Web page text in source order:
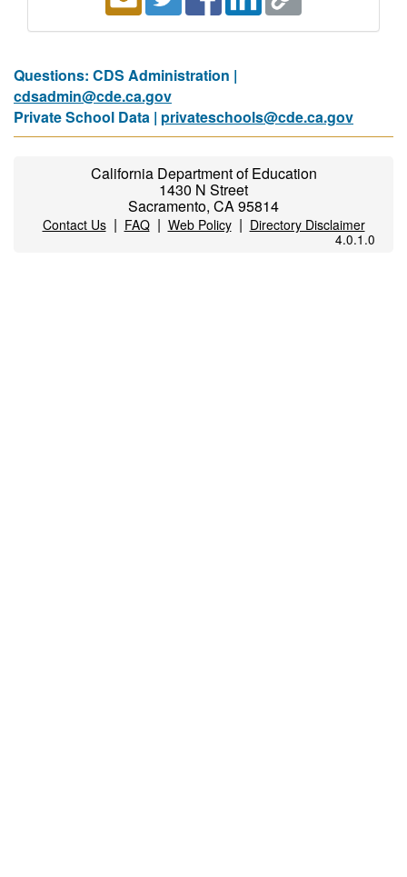
Questions: CDS Administration |
cdsadmin@cde.ca.gov
Private School Data | privateschools@cde.ca.gov
California Department of Education
1430 N Street
Sacramento, CA 95814
Contact Us| FAQ| Web Policy| Directory Disclaimer
4.0.1.0